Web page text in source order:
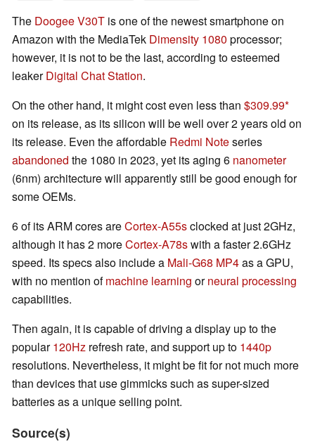
The Doogee V30T is one of the newest smartphone on
Amazon with the MediaTek Dimensity 1080 processor;
however, it is not to be the last, according to esteemed
leakerDigital Chat Station.
On the other hand, it might cost even less than $309.99
on its release, as its silicon will be well over 2 years old on
its release. Even the affordable Redmi Noteseries
abandoned the 1080 in 2023, yet its aging 6 nanometer
(6nm) architecture will apparently still be good enough for
some OEMs.
6 of its ARM cores areCortex-A55sclocked at just 2GHz,
although it has 2 moreCortex-A78swith a faster 2.6GHz
speed. Its specs also include a Mali-G68 MP4as a GPU,
with no mention ofmachine learning orneural processing
capabilities.
Then again, it is capable of driving a display up to the
popular120Hz refresh rate, and support up to 1440p
resolutions. Nevertheless, it might be fit for not much more
than devices that use gimmicks such as super-sized
batteries as a unique selling point.
Source(s)